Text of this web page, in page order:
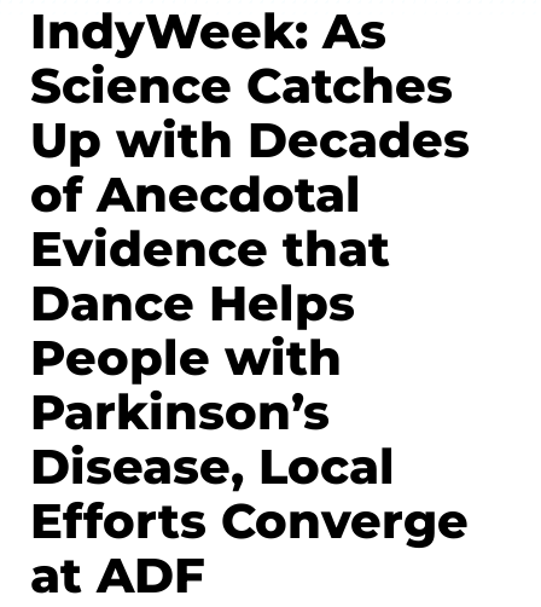
IndyWeek: As
Science Catches
Up with Decades
of Anecdotal
Evidence that
Dance Helps
People with
Parkinson’s
Disease, Local
Efforts Converge
at ADF